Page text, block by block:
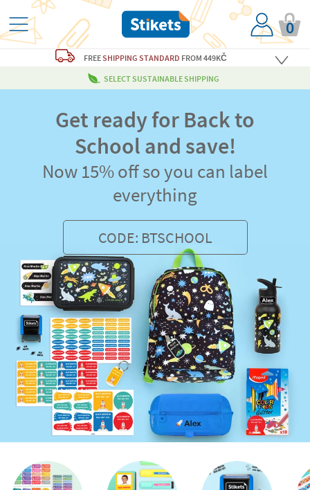
0
FREESHIPPING STANDARD FROM 449KČ
SELECT SUSTAINABLE SHIPPING
Get ready for Back to
School and save!
Now 15% off so you can label
everything
CODE: BTSCHOOL